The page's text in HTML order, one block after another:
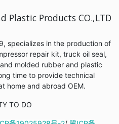
Plastic Products CO.,LTD
specializes in the production of
repair kit, truck oil seal,
molded rubber and plastic
time to provide technical
home and abroad OEM.
TO DO